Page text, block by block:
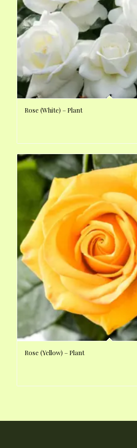
Rose (White) – Plant
Rose (Yellow) – Plant